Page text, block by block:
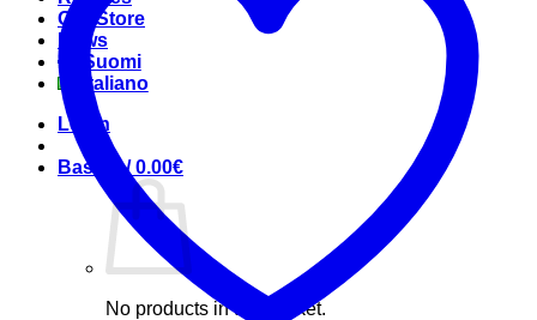
Our Store
News
Suomi
Italiano
Login
Basket /0.00€
No products in the basket.